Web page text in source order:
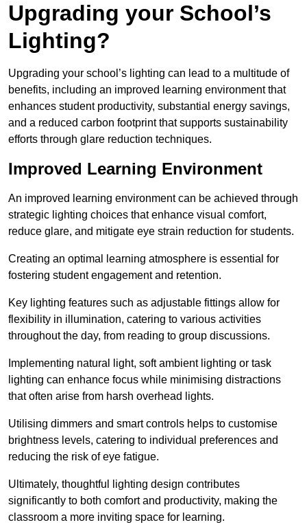
Upgrading your School’s
Lighting?
Upgrading your school’s lighting can lead to a multitude of
benefits, including an improved learning environment that
enhances student productivity, substantial energy savings,
and a reduced carbon footprint that supports sustainability
efforts through glare reduction techniques.
Improved Learning Environment
An improved learning environment can be achieved through
strategic lighting choices that enhance visual comfort,
reduce glare, and mitigate eye strain reduction for students.
Creating an optimal learning atmosphere is essential for
fostering student engagement and retention.
Key lighting features such as adjustable fittings allow for
flexibility in illumination, catering to various activities
throughout the day, from reading to group discussions.
Implementing natural light, soft ambient lighting or task
lighting can enhance focus while minimising distractions
that often arise from harsh overhead lights.
Utilising dimmers and smart controls helps to customise
brightness levels, catering to individual preferences and
reducing the risk of eye fatigue.
Ultimately, thoughtful lighting design contributes
significantly to both comfort and productivity, making the
classroom a more inviting space for learning.